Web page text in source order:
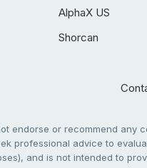
AlphaX US
Shorcan
endorse or recommend
professional advice to
and is not intended to